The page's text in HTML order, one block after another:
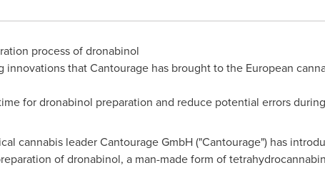
process of dronabinol
that Cantourage has brought to the European
for dronabinol preparation and reduce potential errors
cannabis leader Cantourage GmbH ("Cantourage") has
of dronabinol, a man-made form of